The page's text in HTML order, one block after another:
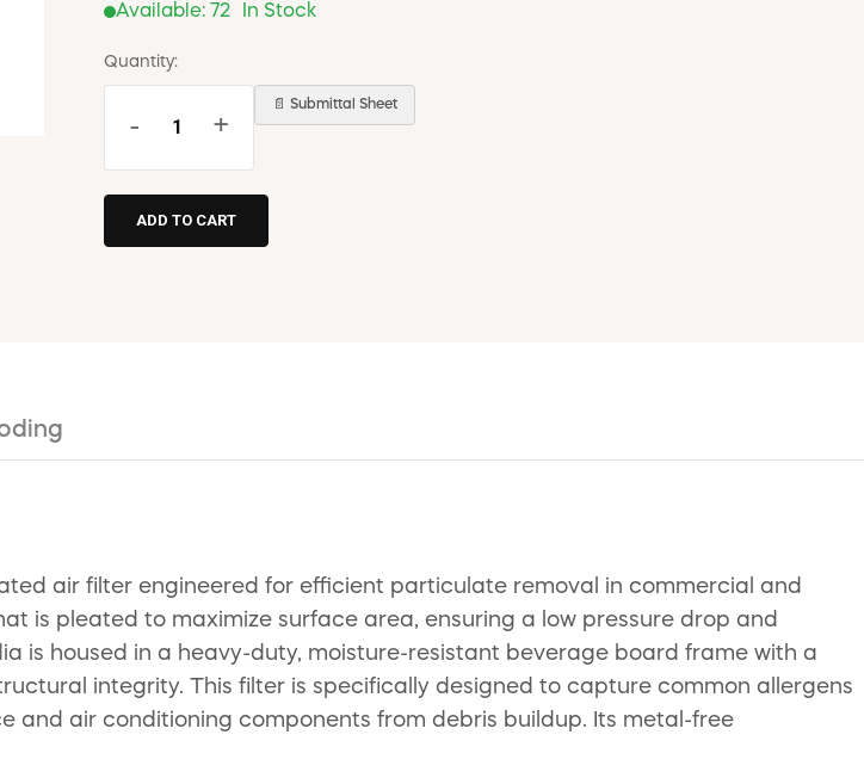
Available: 72 In Stock
Quantity:
- +
📄 Submittal Sheet
air filter engineered for efficient particulate removal in commercial and
is pleated to maximize surface area, ensuring a low pressure drop and
is housed in a heavy-duty, moisture-resistant beverage board frame with a
integrity. This filter is specifically designed to capture common allergens
and air conditioning components from debris buildup. Its metal-free